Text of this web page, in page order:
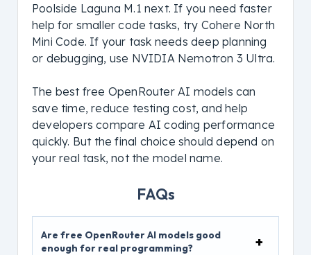
Poolside Laguna M.1 next. If you need faster
help for smaller code tasks, try Cohere North
Mini Code. If your task needs deep planning
or debugging, use NVIDIA Nemotron 3 Ultra.
The best free OpenRouter AI models can
save time, reduce testing cost, and help
developers compare AI coding performance
quickly. But the final choice should depend on
your real task, not the model name.
FAQs
Are free OpenRouter AI models good
enough for real programming?